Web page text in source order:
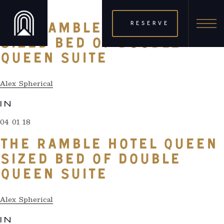
RESERVE
THE RAMBLE HOTEL QUEEN
SIZED BED OF DOUBLE
QUEEN SUITE
Alex Spherical
IN
04 01 18
THE RAMBLE HOTEL QUEEN
SIZED BED OF DOUBLE
QUEEN SUITE
Alex Spherical
IN